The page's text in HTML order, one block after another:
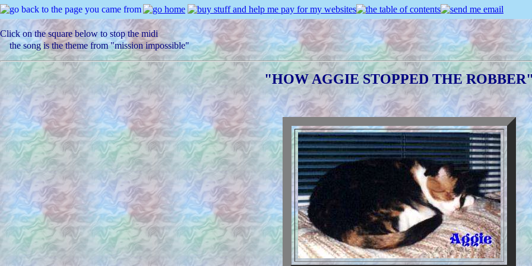
Click on the square below to stop the midi
the song is the theme from "mission impossible"
"HOW AGGIE STOPPED THE